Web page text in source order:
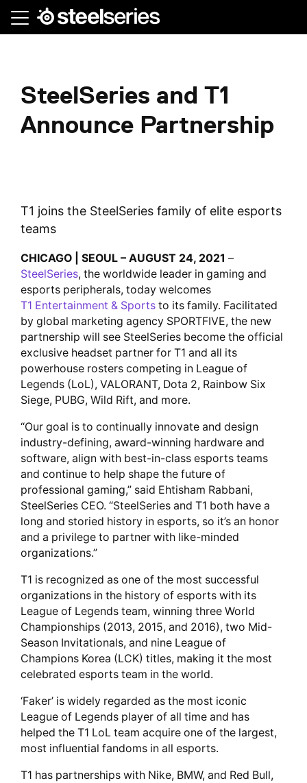
Skip
SteelSeries and T1
Announce Partnership
T1 joins the SteelSeries family of elite esports
teams
CHICAGO | SEOUL – AUGUST 24, 2021 –
SteelSeries, the worldwide leader in gaming and
esports peripherals, today welcomes
T1 Entertainment & Sports to its family. Facilitated
by global marketing agency SPORTFIVE, the new
partnership will see SteelSeries become the official
exclusive headset partner for T1 and all its
powerhouse rosters competing in League of
Legends (LoL), VALORANT, Dota 2, Rainbow Six
Siege, PUBG, Wild Rift, and more.
“Our goal is to continually innovate and design
industry-defining, award-winning hardware and
software, align with best-in-class esports teams
and continue to help shape the future of
professional gaming,” said Ehtisham Rabbani,
SteelSeries CEO. “SteelSeries and T1 both have a
long and storied history in esports, so it’s an honor
and a privilege to partner with like-minded
organizations.”
T1 is recognized as one of the most successful
organizations in the history of esports with its
League of Legends team, winning three World
Championships (2013, 2015, and 2016), two Mid-
Season Invitationals, and nine League of
Champions Korea (LCK) titles, making it the most
celebrated esports team in the world.
‘Faker’ is widely regarded as the most iconic
League of Legends player of all time and has
helped the T1 LoL team acquire one of the largest,
most influential fandoms in all esports.
T1 has partnerships with Nike, BMW, and Red Bull,